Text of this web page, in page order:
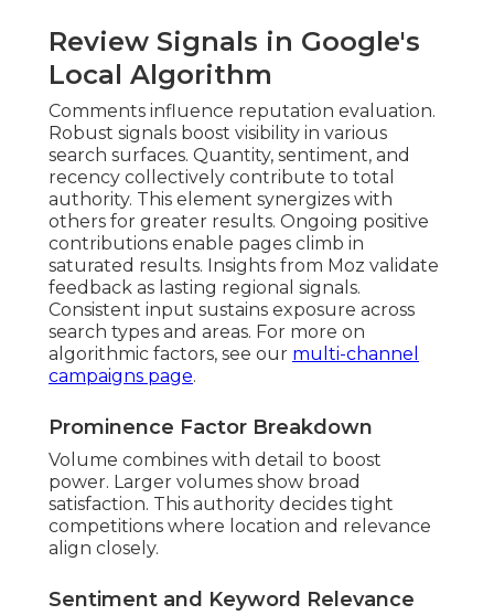
Review Signals in Google's
Local Algorithm
Comments influence reputation evaluation.
Robust signals boost visibility in various
search surfaces. Quantity, sentiment, and
recency collectively contribute to total
authority. This element synergizes with
others for greater results. Ongoing positive
contributions enable pages climb in
saturated results. Insights from Moz validate
feedback as lasting regional signals.
Consistent input sustains exposure across
search types and areas. For more on
algorithmic factors, see our multi-channel
campaigns page.
Prominence Factor Breakdown
Volume combines with detail to boost
power. Larger volumes show broad
satisfaction. This authority decides tight
competitions where location and relevance
align closely.
Sentiment and Keyword Relevance